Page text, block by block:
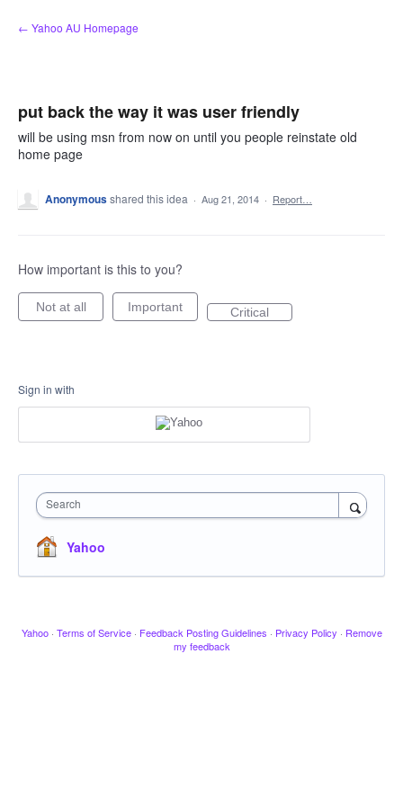
Skip
to
← Yahoo AU Homepage
put back the way it was user friendly
will be using msn from now on until you people reinstate old
home page
Anonymousshared this idea · Aug 21, 2014 · Report…
How important is this to you?
Not at all Important Critical
Sign in with
Search
Yahoo
Yahoo · Terms of Service · Feedback Posting Guidelines · Privacy Policy · Remove
my feedback